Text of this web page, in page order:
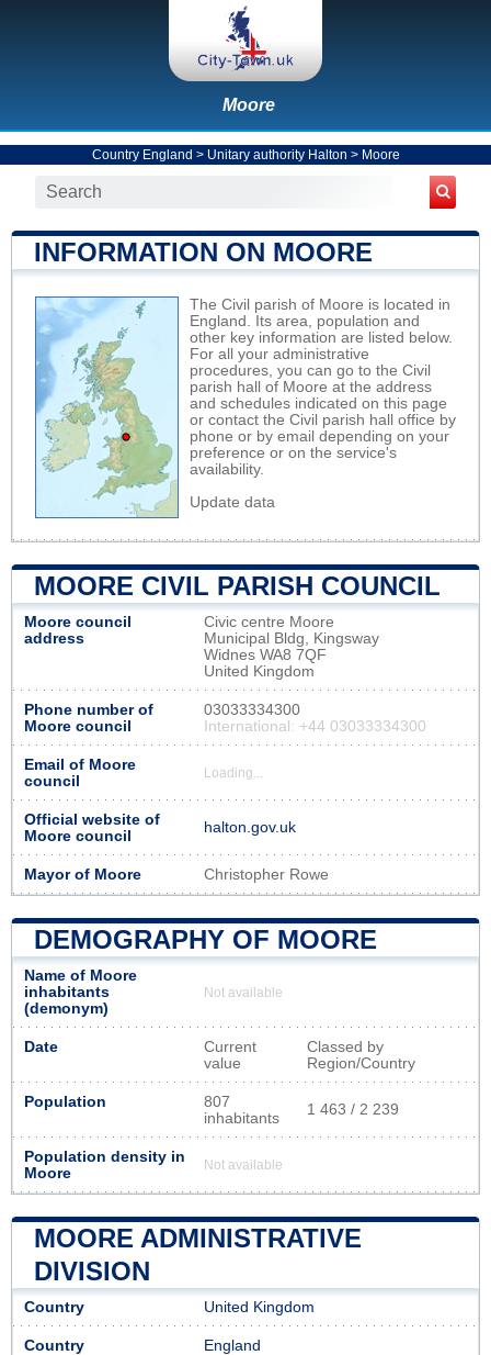
Moore
Country England > Unitary authority Halton > Moore
INFORMATION ON MOORE
The Civil parish of Moore is located in
England. Its area, population and
other key information are listed below.
For all your administrative
procedures, you can go to the Civil
parish hall of Moore at the address
and schedules indicated on this page
or contact the Civil parish hall office by
phone or by email depending on your
preference or on the service's
availability.
Update data
MOORE CIVIL PARISH COUNCIL
Moore council
address
Civic centre Moore
Municipal Bldg, Kingsway
Widnes WA8 7QF
United Kingdom
Phone number of
Moore council
03033334300
International: +44 03033334300
Email of Moore
council
Loading...
Official website of
Moore council
halton.gov.uk
Mayor of Moore Christopher Rowe
DEMOGRAPHY OF MOORE
Name of Moore
inhabitants
(demonym)
Not available
Date
Current
value
Classed by
Region/Country
Population
807
inhabitants
1 463 / 2 239
Population density in
Moore
Not available
MOORE ADMINISTRATIVE
DIVISION
Country United Kingdom
Country England